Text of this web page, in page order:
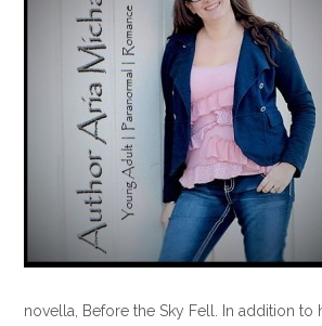
novella, Before the Sky Fell. In addition to